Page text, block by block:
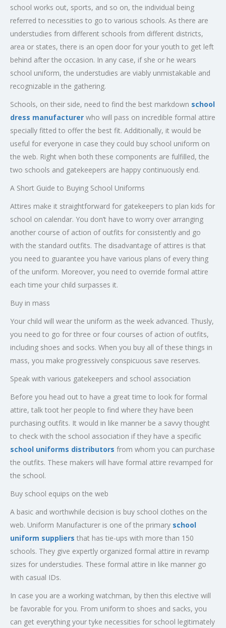
school works out, sports, and so on, the individual being
referred to necessities to go to various schools. As there are
understudies from different schools from different districts,
area or states, there is an open door for your youth to get left
behind after the occasion. In any case, if she or he wears
school uniform, the understudies are viably unmistakable and
recognizable in the gathering.
Schools, on their side, need to find the best markdown school
dress manufacturer who will pass on incredible formal attire
specially fitted to offer the best fit. Additionally, it would be
useful for everyone in case they could buy school uniform on
the web. Right when both these components are fulfilled, the
two schools and gatekeepers are happy continuously end.
A Short Guide to Buying School Uniforms
Attires make it straightforward for gatekeepers to plan kids for
school on calendar. You don’t have to worry over arranging
another course of action of outfits for consistently and go
with the standard outfits. The disadvantage of attires is that
you need to guarantee you have various plans of every thing
of the uniform. Moreover, you need to override formal attire
each time your child surpasses it.
Buy in mass
Your child will wear the uniform as the week advanced. Thusly,
you need to go for three or four courses of action of outfits,
including shoes and socks. When you buy all of these things in
mass, you make progressively conspicuous save reserves.
Speak with various gatekeepers and school association
Before you head out to have a great time to look for formal
attire, talk toot her people to find where they have been
purchasing outfits. It would in like manner be a savvy thought
to check with the school association if they have a specific
school uniforms distributors from whom you can purchase
the outfits. These makers will have formal attire revamped for
the school.
Buy school equips on the web
A basic and worthwhile decision is buy school clothes on the
web. Uniform Manufacturer is one of the primary school
uniform suppliers that has tie-ups with more than 150
schools. They give expertly organized formal attire in revamp
sizes for understudies. These formal attire in like manner go
with casual IDs.
In case you are a working watchman, by then this elective will
be favorable for you. From uniform to shoes and sacks, you
can get everything your tyke necessities for school legitimately